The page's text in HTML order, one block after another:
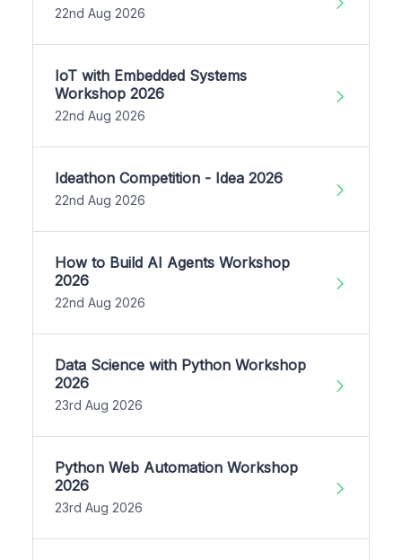
22nd Aug 2026
IoT with Embedded Systems
Workshop 2026
22nd Aug 2026
Ideathon Competition - Idea 2026
22nd Aug 2026
How to Build AI Agents Workshop
2026
22nd Aug 2026
Data Science with Python Workshop
2026
23rd Aug 2026
Python Web Automation Workshop
2026
23rd Aug 2026